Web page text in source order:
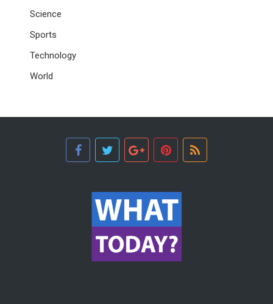
Science
Sports
Technology
World